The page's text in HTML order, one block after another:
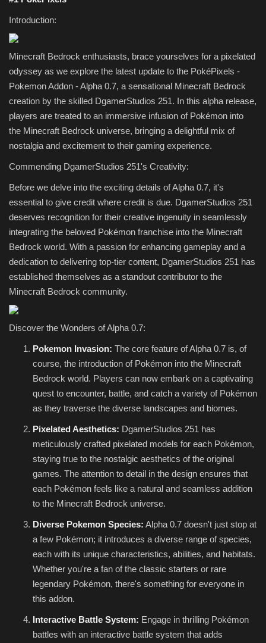
Introduction:
Minecraft Bedrock enthusiasts, brace yourselves for a pixelated
odyssey as we explore the latest update to the PokéPixels -
Pokemon Addon - Alpha 0.7, a sensational Minecraft Bedrock
creation by the skilled DgamerStudios 251. In this alpha release,
players are treated to an immersive infusion of Pokémon into
the Minecraft Bedrock universe, bringing a delightful mix of
nostalgia and excitement to their gaming experience.
Commending DgamerStudios 251's Creativity:
Before we delve into the exciting details of Alpha 0.7, it's
essential to give credit where credit is due. DgamerStudios 251
deserves recognition for their creative ingenuity in seamlessly
integrating the beloved Pokémon franchise into the Minecraft
Bedrock world. With a passion for enhancing gameplay and a
dedication to delivering top-tier content, DgamerStudios 251 has
established themselves as a standout contributor to the
Minecraft Bedrock community.
Discover the Wonders of Alpha 0.7:
Pokemon Invasion: The core feature of Alpha 0.7 is, of
course, the introduction of Pokémon into the Minecraft
Bedrock world. Players can now embark on a captivating
quest to encounter, battle, and catch a variety of Pokémon
as they traverse the diverse landscapes and biomes.
Pixelated Aesthetics: DgamerStudios 251 has
meticulously crafted pixelated models for each Pokémon,
staying true to the nostalgic aesthetics of the original
games. The attention to detail in the design ensures that
each Pokémon feels like a natural and seamless addition
to the Minecraft Bedrock universe.
Diverse Pokemon Species: Alpha 0.7 doesn't just stop at
a few Pokémon; it introduces a diverse range of species,
each with its unique characteristics, abilities, and habitats.
Whether you're a fan of the classic starters or rare
legendary Pokémon, there's something for everyone in
this addon.
Interactive Battle System: Engage in thrilling Pokémon
battles with an interactive battle system that adds